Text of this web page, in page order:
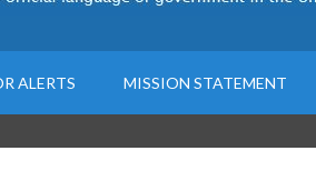
ALERTS MISSION STATEMENT